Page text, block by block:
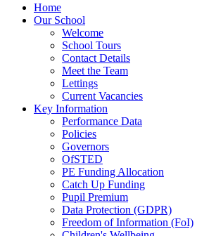
Home
Our School
Welcome
School Tours
Contact Details
Meet the Team
Lettings
Current Vacancies
Key Information
Performance Data
Policies
Governors
OfSTED
PE Funding Allocation
Catch Up Funding
Pupil Premium
Data Protection (GDPR)
Freedom of Information (FoI)